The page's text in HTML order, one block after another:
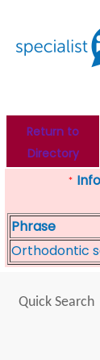
Return to
Directory
*
Phrase
Orthodontic
Quick Search